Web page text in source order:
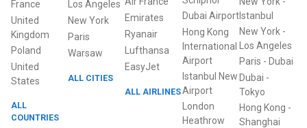
France
United
Kingdom
Poland
United
States
ALL
COUNTRIES
Los Angeles
New York
Paris
Warsaw
ALL CITIES
Emirates
Ryanair
Lufthansa
EasyJet
ALL AIRLINES
Dubai Airport
Hong Kong
International
Airport
Istanbul New
Airport
London
Heathrow
Istanbul
New York-
Los Angeles
Paris - Dubai
Dubai -
Tokyo
Hong Kong -
Shanghai